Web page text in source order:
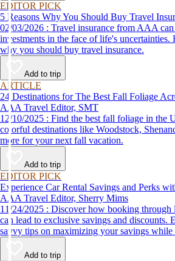
EDITOR PICK
5 Reasons Why You Should Buy Travel
02/03/2026 : Travel insurance from AAA can protect your travel
investments in the face of life's uncertainties.
why you should buy travel insurance.
Add to trip
ARTICLE
24 Destinations for The Best Fall Foliage
AAA Travel Editor, SMT
12/10/2025 : Find the best fall foliage in the United States. Discover
colorful destinations like Woodstock,
more for your next fall vacation.
Add to trip
EDITOR PICK
Experience Car Rental Savings and Perks
AAA Travel Editor, Sherry Mims
11/24/2025 : Discover how booking through Hertz as a AAA member
can lead to exclusive savings and discounts.
savvy tips on maximizing your savings while
affordable travel experience.
Add to trip